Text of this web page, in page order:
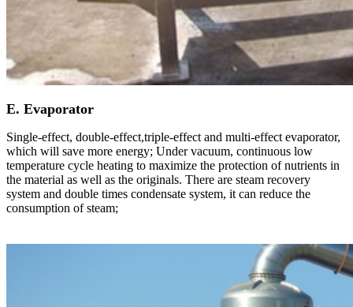
E. Evaporator
Single-effect, double-effect,triple-effect and multi-effect evaporator,
which will save more energy; Under vacuum, continuous low
temperature cycle heating to maximize the protection of nutrients in
the material as well as the originals. There are steam recovery
system and double times condensate system, it can reduce the
consumption of steam;